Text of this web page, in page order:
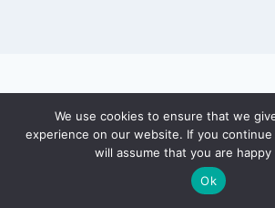
© 2026 Puce Beauty -
Kadence WP
We use cookies to ensure that we
experience on our website. If you
will assume that you are
Ok